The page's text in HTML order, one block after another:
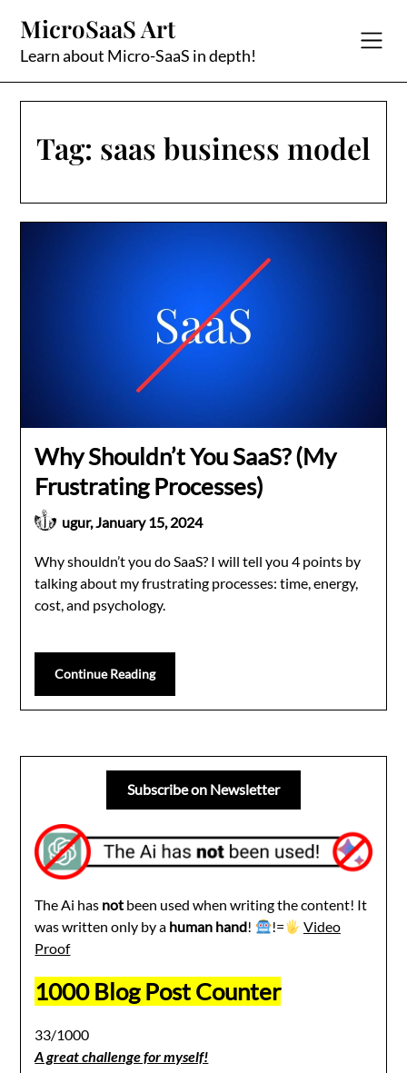
content
MicroSaaS Art
Learn about Micro-SaaS in depth!
Tag: saas business model
Why Shouldn’t You SaaS? (My
Frustrating Processes)
ugur, January 15, 2024
Why shouldn’t you do SaaS? I will tell you 4 points by
talking about my frustrating processes: time, energy,
cost, and psychology.
Continue Reading
Subscribe on Newsletter
The Ai has not been used when writing the content! It
was written only by a human hand! !=
Video
Proof
1000 Blog Post Counter
33/1000
A great challenge for myself!